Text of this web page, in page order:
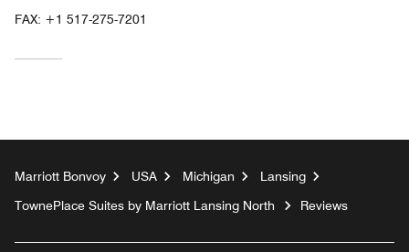
FAX: +1 517-275-7201
Marriott Bonvoy USA Michigan
Lansing
TownePlace Suites by Marriott Lansing North
Reviews